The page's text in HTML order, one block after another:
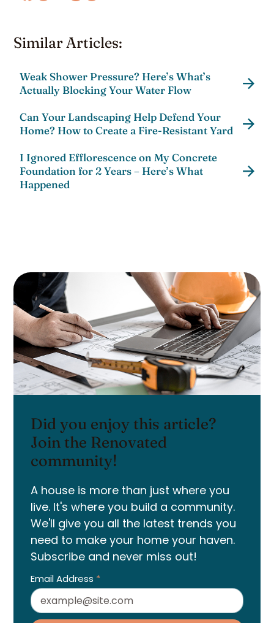
Similar Articles:
Weak Shower Pressure? Here’s What’s
Actually Blocking Your Water Flow
Can Your Landscaping Help Defend Your
Home? How to Create a Fire-Resistant Yard
I Ignored Efflorescence on My Concrete
Foundation for 2 Years – Here’s What
Happened
Did you enjoy this article?
Join the Renovated
community!
A house is more than just where you
live. It's where you build a community.
We'll give you all the latest trends you
need to make your home your haven.
Subscribe and never miss out!
Email Address *